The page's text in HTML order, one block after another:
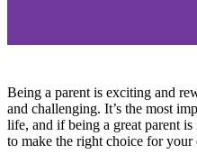
Being a parent is exciting and
and challenging. It’s the most
life, and if being a great parent
to make the right choice for your